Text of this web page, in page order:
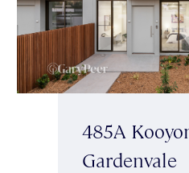
485A
Gardenvale